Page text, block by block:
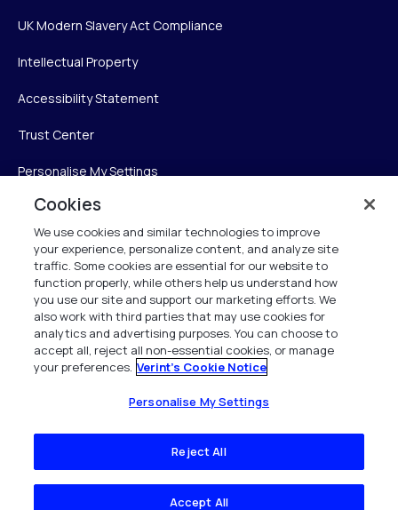
UK Modern Slavery Act Compliance
Intellectual Property
Accessibility Statement
Trust Center
Personalise My Settings
Verint
Verint Systems Inc.
225 Broadhollow Road, Suite 130
Melville, NY 11747
1 (800) 483-7468
All Rights Reserved 2026
Cookies
We use cookies and similar technologies to improve
your experience, personalize content, and analyze site
traffic. Some cookies are essential for our website to
function properly, while others help us understand how
you use our site and support our marketing efforts. We
also work with third parties that may use cookies for
analytics and advertising purposes. You can choose to
accept all, reject all non-essential cookies, or manage
your preferences. Verint's Cookie Notice
Personalise My Settings
Reject All
Accept All